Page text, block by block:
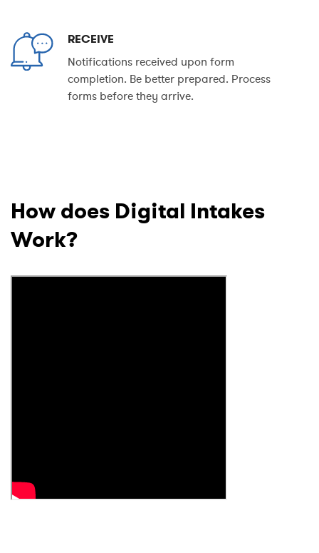
RECEIVE
Notifications received upon form
completion. Be better prepared. Process
forms before they arrive.
How does Digital Intakes
Work?